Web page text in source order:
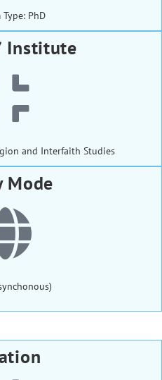
PhD
Institute
and Interfaith Studies
Mode